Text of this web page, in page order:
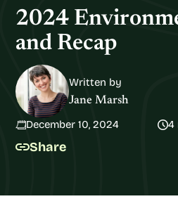
2024
and Recap
Written by
Jane Marsh
December 10, 2024 4
Share